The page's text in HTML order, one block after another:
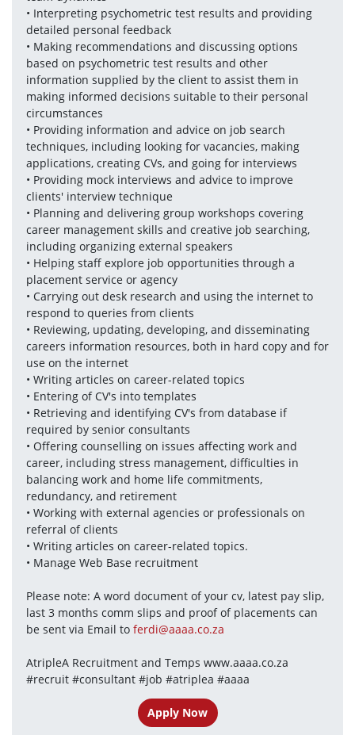
• Interpreting psychometric test results and providing
detailed personal feedback
• Making recommendations and discussing options
based on psychometric test results and other
information supplied by the client to assist them in
making informed decisions suitable to their personal
circumstances
• Providing information and advice on job search
techniques, including looking for vacancies, making
applications, creating CVs, and going for interviews
• Providing mock interviews and advice to improve
clients' interview technique
• Planning and delivering group workshops covering
career management skills and creative job searching,
including organizing external speakers
• Helping staff explore job opportunities through a
placement service or agency
• Carrying out desk research and using the internet to
respond to queries from clients
• Reviewing, updating, developing, and disseminating
careers information resources, both in hard copy and for
use on the internet
• Writing articles on career-related topics
• Entering of CV's into templates
• Retrieving and identifying CV's from database if
required by senior consultants
• Offering counselling on issues affecting work and
career, including stress management, difficulties in
balancing work and home life commitments,
redundancy, and retirement
• Working with external agencies or professionals on
referral of clients
• Writing articles on career-related topics.
• Manage Web Base recruitment
Please note: A word document of your cv, latest pay slip,
last 3 months comm slips and proof of placements can
be sent via Email to ferdi@aaaa.co.za
AtripleA Recruitment and Temps www.aaaa.co.za
#recruit #consultant #job #atriplea #aaaa
Apply Now